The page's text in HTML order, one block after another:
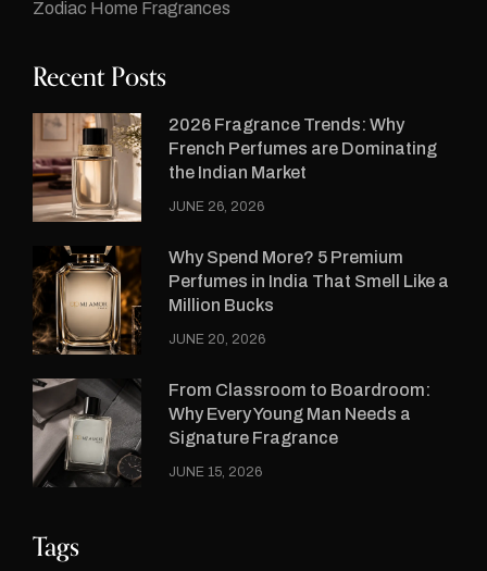
Zodiac Home Fragrances
Recent Posts
2026 Fragrance Trends: Why
French Perfumes are Dominating
the Indian Market
JUNE 26, 2026
Why Spend More? 5 Premium
Perfumes in India That Smell Like a
Million Bucks
JUNE 20, 2026
From Classroom to Boardroom:
Why Every Young Man Needs a
Signature Fragrance
JUNE 15, 2026
Tags